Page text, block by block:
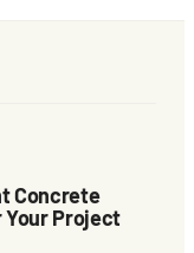
Concrete
Project